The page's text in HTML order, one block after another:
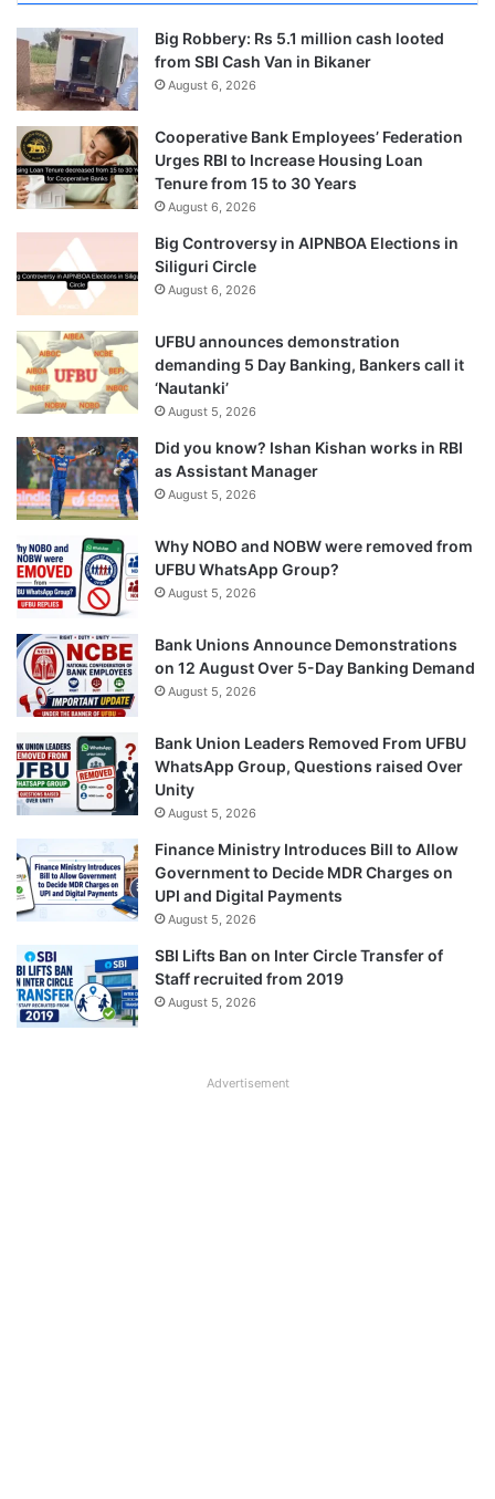
Big Robbery: Rs 5.1 million cash looted
from SBI Cash Van in Bikaner
August 6, 2026
Cooperative Bank Employees’ Federation
Urges RBI to Increase Housing Loan
Tenure from 15 to 30 Years
August 6, 2026
Big Controversy in AIPNBOA Elections in
Siliguri Circle
August 6, 2026
UFBU announces demonstration
demanding 5 Day Banking, Bankers call it
‘Nautanki’
August 5, 2026
Did you know? Ishan Kishan works in RBI
as Assistant Manager
August 5, 2026
Why NOBO and NOBW were removed from
UFBU WhatsApp Group?
August 5, 2026
Bank Unions Announce Demonstrations
on 12 August Over 5-Day Banking Demand
August 5, 2026
Bank Union Leaders Removed From UFBU
WhatsApp Group, Questions raised Over
Unity
August 5, 2026
Finance Ministry Introduces Bill to Allow
Government to Decide MDR Charges on
UPI and Digital Payments
August 5, 2026
SBI Lifts Ban on Inter Circle Transfer of
Staff recruited from 2019
August 5, 2026
Advertisement